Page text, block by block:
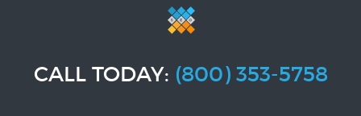
CALL TODAY: (800) 353-5758